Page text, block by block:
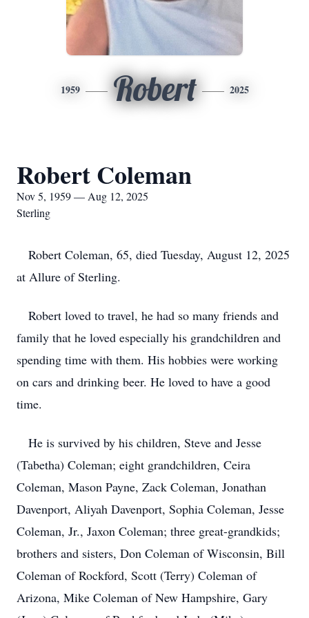
1959 Robert 2025
Robert Coleman
Nov 5, 1959 — Aug 12, 2025
Sterling
Robert Coleman, 65, died Tuesday, August 12, 2025
at Allure of Sterling.
Robert loved to travel, he had so many friends and
family that he loved especially his grandchildren and
spending time with them. His hobbies were working
on cars and drinking beer. He loved to have a good
time.
He is survived by his children, Steve and Jesse
(Tabetha) Coleman; eight grandchildren, Ceira
Coleman, Mason Payne, Zack Coleman, Jonathan
Davenport, Aliyah Davenport, Sophia Coleman, Jesse
Coleman, Jr., Jaxon Coleman; three great-grandkids;
brothers and sisters, Don Coleman of Wisconsin, Bill
Coleman of Rockford, Scott (Terry) Coleman of
Arizona, Mike Coleman of New Hampshire, Gary